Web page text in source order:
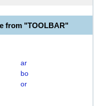
from "TOOLBAR"
ar
bo
or